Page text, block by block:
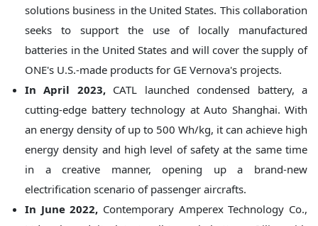
solutions business in the United States. This collaboration
seeks to support the use of locally manufactured
batteries in the United States and will cover the supply of
ONE's U.S.-made products for GE Vernova's projects.
In April 2023, CATL launched condensed battery, a
cutting-edge battery technology at Auto Shanghai. With
an energy density of up to 500 Wh/kg, it can achieve high
energy density and high level of safety at the same time
in a creative manner, opening up a brand-new
electrification scenario of passenger aircrafts.
In June 2022, Contemporary Amperex Technology Co.,